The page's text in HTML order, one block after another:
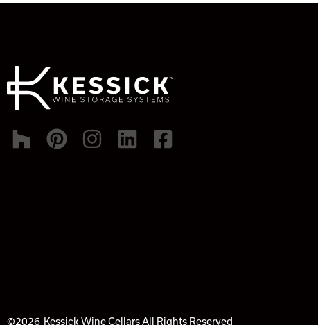
©2026 Kessick Wine Cellars All Rights Reserved